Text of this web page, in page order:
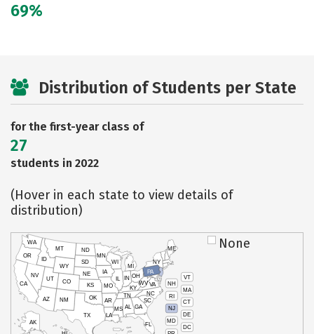
69%
Distribution of Students per State
for the first-year class of
27
students in 2022
(Hover in each state to view details of
distribution)
VT
NH
MA
RI
CT
NJ
DE
MD
DC
AK
CA
NV
OR
WA
ID
MT
WY
UT
AZ
CO
NM
TX
OK
KS
NE
SD
ND
MN
IA
WI
IL
MO
AR
LA
MS AL
TN
KY
IN
MI
OH
PA
NY
ME
WVVA
NC
SC
GA
FL
None